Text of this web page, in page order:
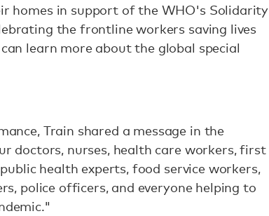
homes in support of the WHO's Solidarity
the frontline workers saving lives
learn more about the global special
Train shared a message in the
doctors, nurses, health care workers, first
health experts, food service workers,
police officers, and everyone helping to